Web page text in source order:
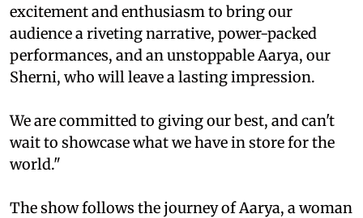
excitement and enthusiasm to bring our
audience a riveting narrative, power-packed
performances, and an unstoppable Aarya, our
Sherni, who will leave a lasting impression.
We are committed to giving our best, and can't
wait to showcase what we have in store for the
world."
The show follows the journey of Aarya, a woman